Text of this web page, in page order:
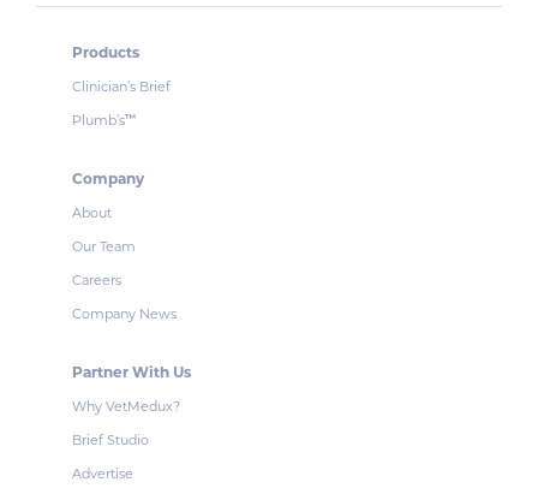
Products
Clinician’s Brief
Plumb’s™
Company
About
Our Team
Careers
Company News
Partner With Us
Why VetMedux?
Brief Studio
Advertise